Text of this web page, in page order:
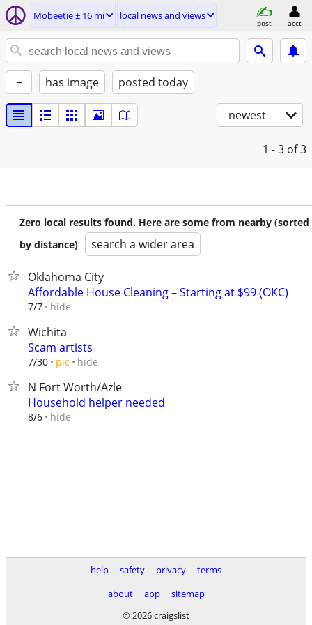
Mobeetie ± 16 mi local news and views
post acct
+ has image posted today
newest
1 - 3 of 3
Zero local results found. Here are some from nearby (sorted
by distance)
search a wider area
Oklahoma City
Affordable House Cleaning – Starting at $99 (OKC)
7/7 hide
Wichita
Scam artists
7/30 pic hide
N Fort Worth/Azle
Household helper needed
8/6 hide
help safety privacy
terms
about
app
sitemap
© 2026 craigslist